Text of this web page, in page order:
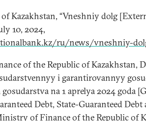
Kazakhstan, “Vneshniy dolg
10, 2024,
ru/news/vneshniy-
of the Republic of Kazakhstan,
i garantirovannyy
na 1 aprelya 2024 goda
Debt, State-Guaranteed Debt
of Finance of the Republic of